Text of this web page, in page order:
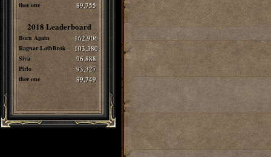
thee one 89,755
2018 Leaderboard
Born Again 162,906
Ragnar LothBrok 103,380
Siva 96,888
Pirlo 93,327
thee one 89,749